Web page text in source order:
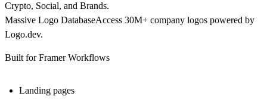
Crypto, Social, and Brands.
Massive Logo DatabaseAccess 30M+ company logos powered by
Logo.dev.
Built for Framer Workflows
Landing pages